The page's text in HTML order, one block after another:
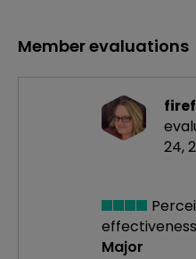
Member evaluations
24,
effectiveness
Major